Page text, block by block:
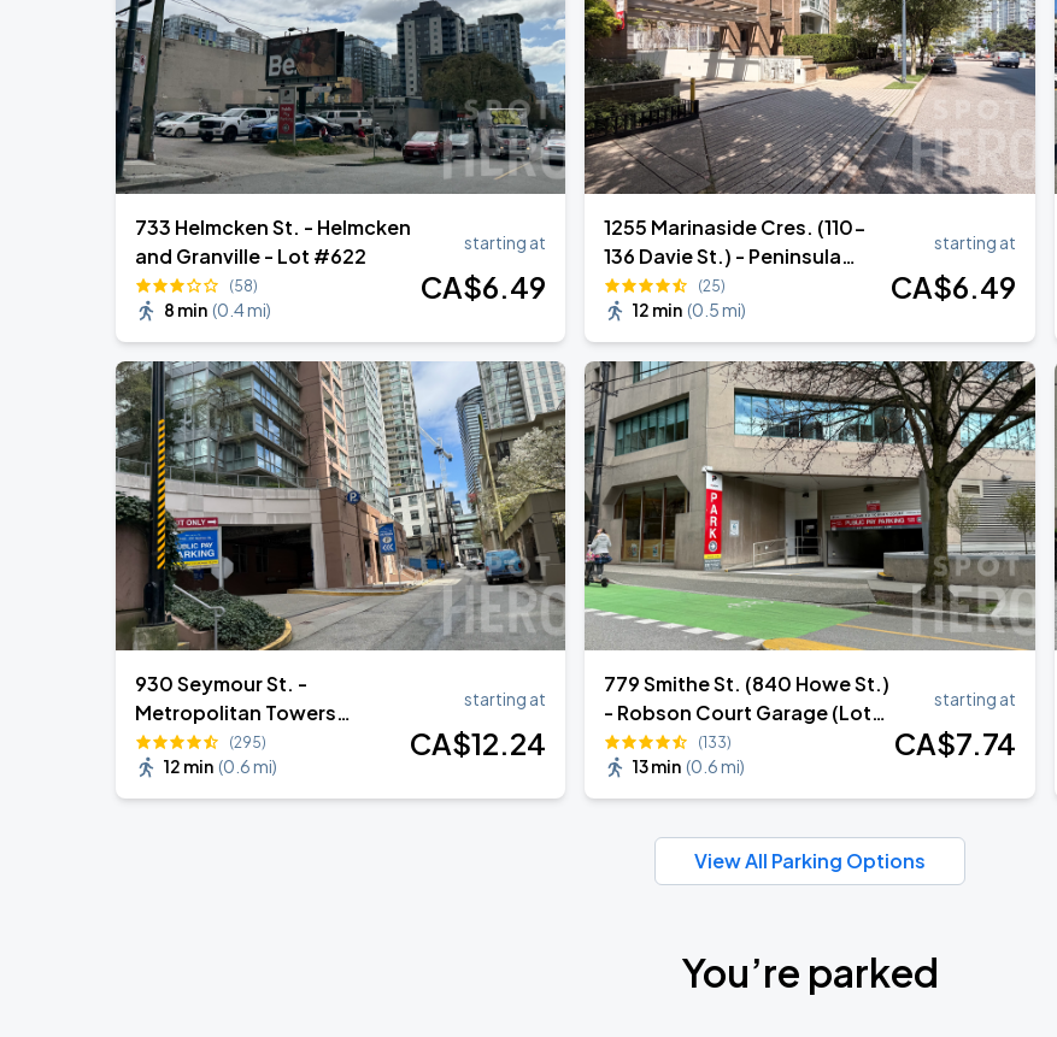
SEP Tame Impala - The Deadbeat Tour
Rogers Arena
733 Helmcken St. - Helmcken
and Granville - Lot #622
(58)
8 min (0.4 mi)
starting at
CA$6.49
1255 Marinaside Cres. (110-
136 Davie St.) - Peninsula
Parkade Garage - Lot #1260
(25)
12 min (0.5 mi)
starting at
CA$6.49
930 Seymour St. -
Metropolitan Towers
Garage
(295)
12 min (0.6 mi)
starting at
CA$12.24
779 Smithe St. (840 Howe St.)
- Robson Court Garage (Lot
952)
(133)
13 min (0.6 mi)
starting at
CA$7.74
View All Parking Options
You’re parked